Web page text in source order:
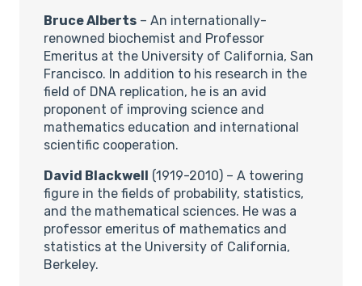
Bruce Alberts – An internationally-
renowned biochemist and Professor
Emeritus at the University of California, San
Francisco. In addition to his research in the
field of DNA replication, he is an avid
proponent of improving science and
mathematics education and international
scientific cooperation.
David Blackwell (1919-2010) – A towering
figure in the fields of probability, statistics,
and the mathematical sciences. He was a
professor emeritus of mathematics and
statistics at the University of California,
Berkeley.